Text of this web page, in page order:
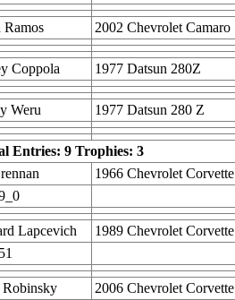
Ramos 2002 Chevrolet Camaro
Coppola 1977 Datsun 280Z
Weru 1977 Datsun 280 Z
Entries: 9 Trophies: 3
1966 Chevrolet Corvette
Lapcevich 1989 Chevrolet Corvette
2006 Chevrolet Corvette